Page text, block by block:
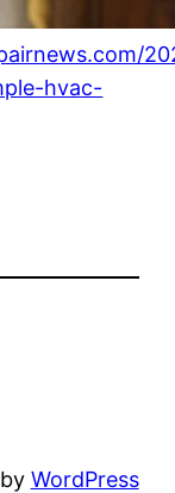
hvac-
WordPress